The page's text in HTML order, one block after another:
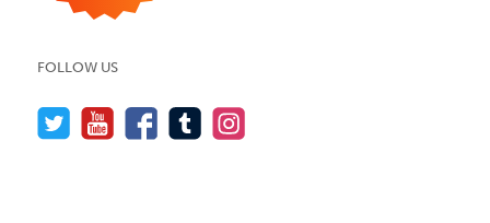
FOLLOW US